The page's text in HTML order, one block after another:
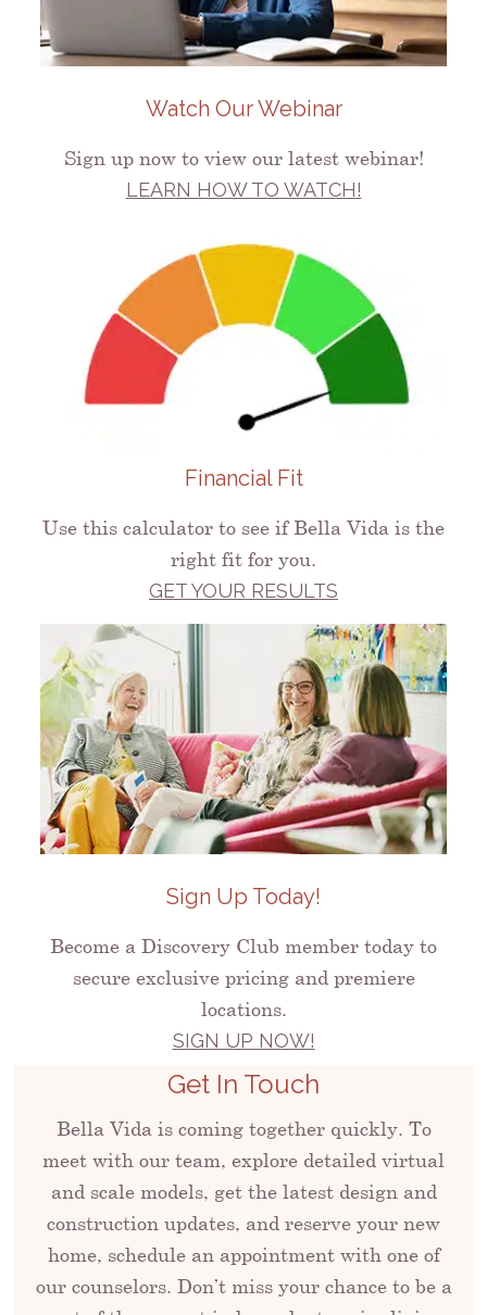
Watch Our Webinar
Sign up now to view our latest webinar!
LEARN HOW TO WATCH!
Financial Fit
Use this calculator to see if Bella Vida is the
right fit for you.
GET YOUR RESULTS
Sign Up Today!
Become a Discovery Club member today to
secure exclusive pricing and premiere
locations.
SIGN UP NOW!
Get In Touch
Bella Vida is coming together quickly. To
meet with our team, explore detailed virtual
and scale models, get the latest design and
construction updates, and reserve your new
home, schedule an appointment with one of
our counselors. Don’t miss your chance to be a